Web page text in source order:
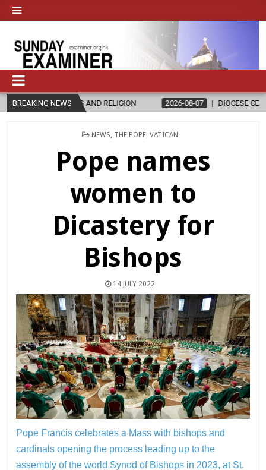
BREAKING NEWS2026-08-07 DIOCESE CELEBRATES 30 YEARS OF
POSTED
NEWS THE POPE VATICAN
Pope names
women to
Dicastery for
Bishops
14 JULY 2022
Pope Francis celebrates a Mass with bishops and
cardinals opening the process leading up to the
assembly of the world Synod of Bishops in 2023, at St.